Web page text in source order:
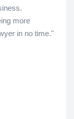
more
in no time."